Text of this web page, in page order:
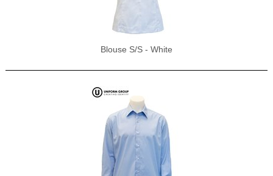
Blouse S/S - White